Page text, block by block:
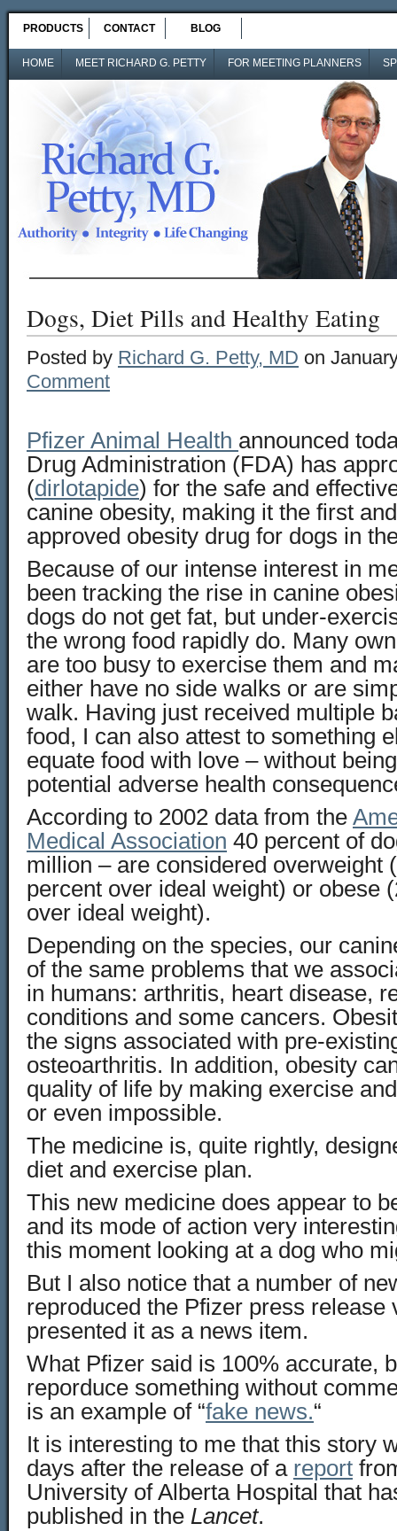
PRODUCTS CONTACT BLOG
HOME MEET RICHARD G. PETTY FOR MEETING PLANNERS
Dogs, Diet Pills and Healthy Eating
Posted by Richard G. Petty, MD on
Comment
Pfizer Animal Health announced
Drug Administration (FDA) has
(dirlotapide) for the safe and
canine obesity, making it the first
approved obesity drug for dogs in
Because of our intense interest in
been tracking the rise in canine
dogs do not get fat, but under-
the wrong food rapidly do. Many
are too busy to exercise them and
either have no side walks or are
walk. Having just received multiple
food, I can also attest to something
equate food with love – without
potential adverse health
According to 2002 data from the
Medical Association 40 percent of
million – are considered overweight
percent over ideal weight) or obese
over ideal weight).
Depending on the species, our
of the same problems that we
in humans: arthritis, heart disease,
conditions and some cancers.
the signs associated with pre-
osteoarthritis. In addition, obesity
quality of life by making exercise
or even impossible.
The medicine is, quite rightly,
diet and exercise plan.
This new medicine does appear to
and its mode of action very
this moment looking at a dog who
But I also notice that a number of
reproduced the Pfizer press release
presented it as a news item.
What Pfizer said is 100% accurate,
reporduce something without
is an example of “fake news.“
It is interesting to me that this story
days after the release of a report
University of Alberta Hospital that
published in the Lancet.